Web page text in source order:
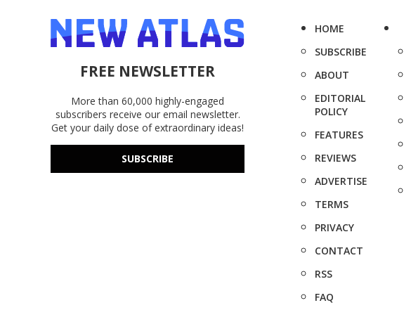
FREE NEWSLETTER
More than 60,000 highly-engaged
subscribers receive our email newsletter.
Get your daily dose of extraordinary ideas!
SUBSCRIBE
HOME
SUBSCRIBE
ABOUT
EDITORIAL
POLICY
FEATURES
REVIEWS
ADVERTISE
TERMS
PRIVACY
CONTACT
RSS
FAQ